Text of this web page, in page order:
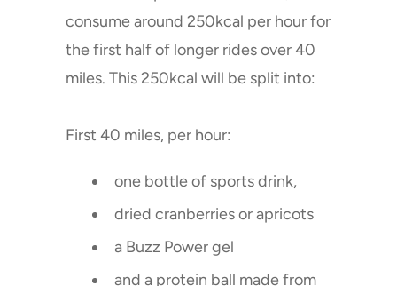
consume around 250kcal per hour for
the first half of longer rides over 40
miles. This 250kcal will be split into:
First 40 miles, per hour:
one bottle of sports drink,
dried cranberries or apricots
a Buzz Power gel
and a protein ball made from